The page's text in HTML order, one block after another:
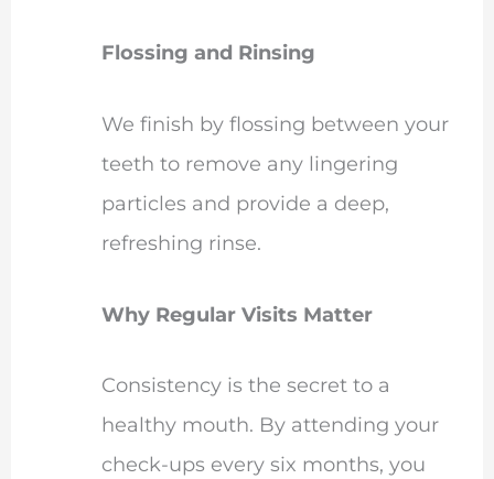
Flossing and Rinsing
We finish by flossing between your
teeth to remove any lingering
particles and provide a deep,
refreshing rinse.
Why Regular Visits Matter
Consistency is the secret to a
healthy mouth. By attending your
check-ups every six months, you